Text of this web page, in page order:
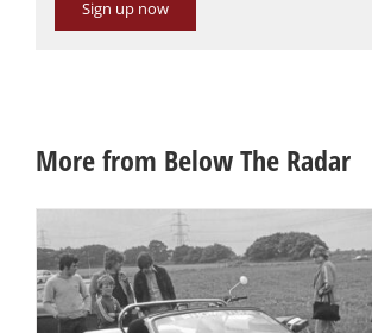
Sign up now
More from Below The Radar